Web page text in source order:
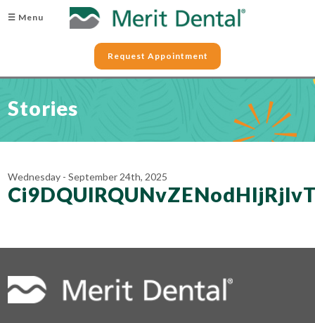
☰ Menu
Request Appointment
Stories
Wednesday - September 24th, 2025